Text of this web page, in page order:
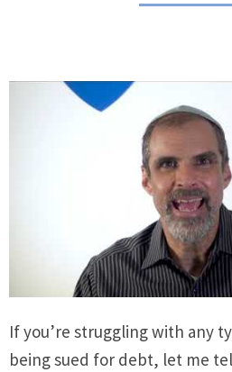
If you’re struggling with any
being sued for debt, let me